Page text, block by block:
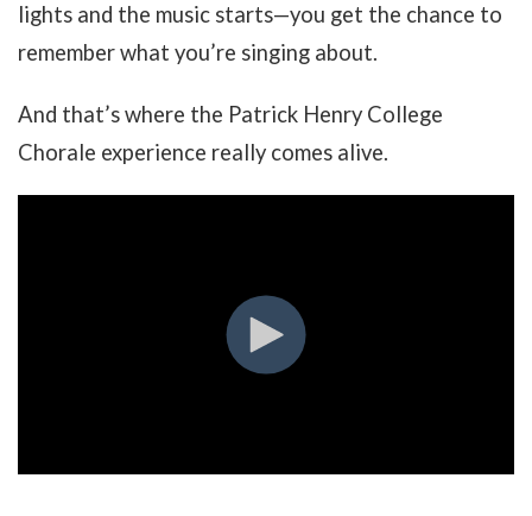
lights and the music starts—you get the chance to
remember what you’re singing about.
And that’s where the Patrick Henry College
Chorale experience really comes alive.